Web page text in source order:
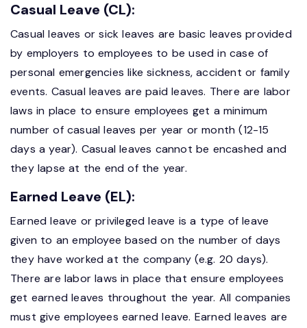
Casual Leave (CL):
Casual leaves or sick leaves are basic leaves provided
by employers to employees to be used in case of
personal emergencies like sickness, accident or family
events. Casual leaves are paid leaves. There are labor
laws in place to ensure employees get a minimum
number of casual leaves per year or month (12-15
days a year). Casual leaves cannot be encashed and
they lapse at the end of the year.
Earned Leave (EL):
Earned leave or privileged leave is a type of leave
given to an employee based on the number of days
they have worked at the company (e.g. 20 days).
There are labor laws in place that ensure employees
get earned leaves throughout the year. All companies
must give employees earned leave. Earned leaves are